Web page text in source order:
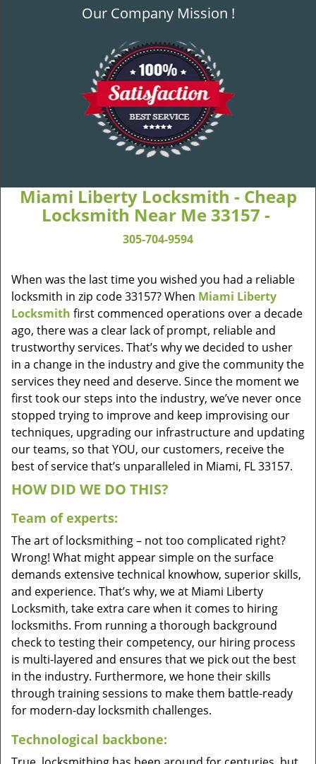
Our Company Mission !
Miami Liberty Locksmith - Cheap
Locksmith Near Me 33157 -
305-704-9594
When was the last time you wished you had a reliable
locksmith in zip code 33157? When Miami Liberty
Locksmith first commenced operations over a decade
ago, there was a clear lack of prompt, reliable and
trustworthy services. That’s why we decided to usher
in a change in the industry and give the community the
services they need and deserve. Since the moment we
first took our steps into the industry, we’ve never once
stopped trying to improve and keep improvising our
techniques, upgrading our infrastructure and updating
our teams, so that YOU, our customers, receive the
best of service that’s unparalleled in Miami, FL 33157.
HOW DID WE DO THIS?
Team of experts:
The art of locksmithing – not too complicated right?
Wrong! What might appear simple on the surface
demands extensive technical knowhow, superior skills,
and experience. That’s why, we at Miami Liberty
Locksmith, take extra care when it comes to hiring
locksmiths. From running a thorough background
check to testing their competency, our hiring process
is multi-layered and ensures that we pick out the best
in the industry. Furthermore, we hone their skills
through training sessions to make them battle-ready
for modern-day locksmith challenges.
Technological backbone: